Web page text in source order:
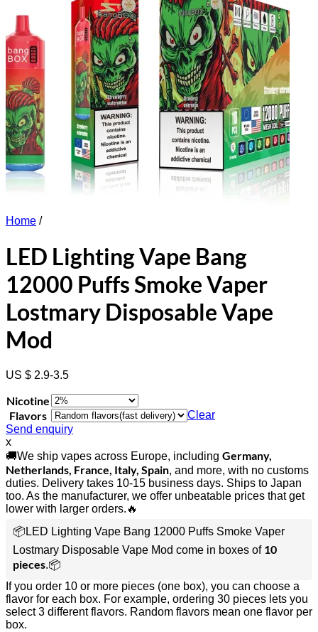
Home /
LED Lighting Vape Bang
12000 Puffs Smoke Vaper
Lostmary Disposable Vape
Mod
US $ 2.9-3.5
Nicotine
Flavors
Clear
Send enquiry
x
🚚We ship vapes across Europe, including Germany,
Netherlands, France, Italy, Spain, and more, with no customs
duties. Delivery takes 10-15 business days. Ships to Japan
too. As the manufacturer, we offer unbeatable prices that get
lower with larger orders.🔥
📦LED Lighting Vape Bang 12000 Puffs Smoke Vaper
Lostmary Disposable Vape Mod come in boxes of 10
pieces.📦
If you order 10 or more pieces (one box), you can choose a
flavor for each box. For example, ordering 30 pieces lets you
select 3 different flavors. Random flavors mean one flavor per
box.